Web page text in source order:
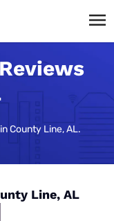
County Line, AL.
Line, AL